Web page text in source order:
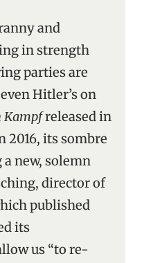
and
in strength
parties are
Hitler’s on
Kampfreleased in
2016, its sombre
new, solemn
director of
published
its
us “to re-